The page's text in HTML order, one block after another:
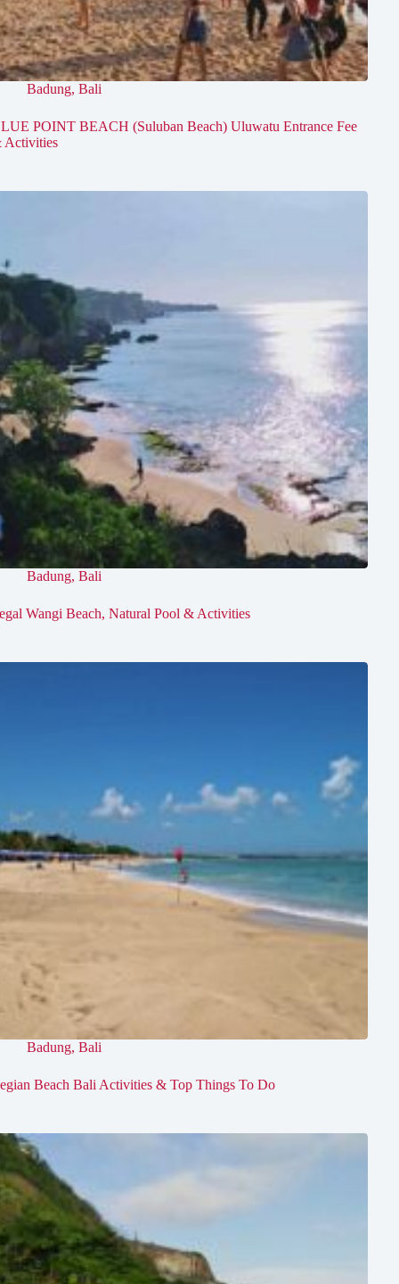
Badung, Bali
POINT BEACH (Suluban Beach) Uluwatu Entrance Fee
Activities
Badung, Bali
Wangi Beach, Natural Pool & Activities
Badung, Bali
Beach Bali Activities & Top Things To Do